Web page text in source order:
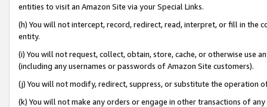
entities to visit an Amazon Site via your Special Links.
(h) You will not intercept, record, redirect, read, interpret, or fill in
entity.
(i) You will not request, collect, obtain, store, cache, or otherwise use
(including any usernames or passwords of Amazon Site customers).
(j) You will not modify, redirect, suppress, or substitute the operation
(k) You will not make any orders or engage in other transactions of